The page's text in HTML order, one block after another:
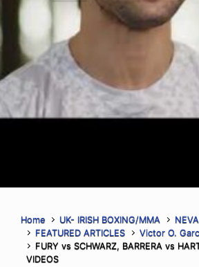
Segura
the World
throwing
Read
Home UK- IRISH BOXING/MMA
FEATURED ARTICLES
Victor O.
FURY vs SCHWARZ, BARRERA vs
VIDEOS